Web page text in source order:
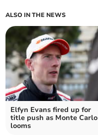
ALSO IN THE NEWS
Elfyn Evans fired up for
title push as Monte Carlo
looms